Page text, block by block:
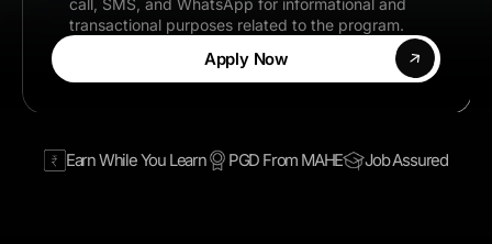
Earn While You Learn PGD From MAHE Job Assured
transactional purposes related to the program.
Apply Now